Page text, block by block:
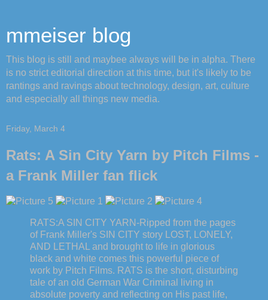
mmeiser blog
This blog is still and maybee always will be in alpha. There
is no strict editorial direction at this time, but it's likely to be
rantings and ravings about technology, design, art, culture
and especially all things new media.
Friday, March 4
Rats: A Sin City Yarn by Pitch Films -
a Frank Miller fan flick
RATS:A SIN CITY YARN-Ripped from the pages
of Frank Miller's SIN CITY story LOST, LONELY,
AND LETHAL and brought to life in glorious
black and white comes this powerful piece of
work by Pitch Films. RATS is the short, disturbing
tale of an old German War Criminal living in
absolute poverty and reflecting on His past life,